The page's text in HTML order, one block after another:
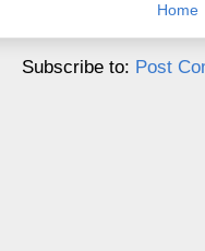
Home
Subscribe to: Post